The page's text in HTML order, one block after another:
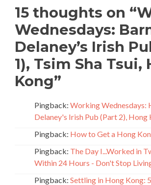
15 thoughts on “
Wednesdays:
Delaney’s Irish
1), Tsim Sha Tsui,
Kong”
Pingback: Working Wednesdays:
Delaney's Irish Pub (Part 2), Hong
Pingback: How to Get a Hong
Pingback: The Day I...Worked in
Within 24 Hours - Don't Stop
Pingback: Settling in Hong Kong: